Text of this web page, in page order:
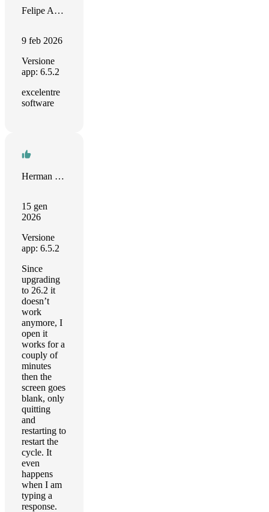
Felipe Aguirre Gutiérrez
9 feb 2026
Versione
app: 6.5.2
excelentre
software
Herman verschooten
15 gen
2026
Versione
app: 6.5.2
Since
upgrading
to 26.2 it
doesn’t
work
anymore, I
open it
works for a
couply of
minutes
then the
screen goes
blank, only
quitting
and
restarting to
restart the
cycle. It
even
happens
when I am
typing a
response.